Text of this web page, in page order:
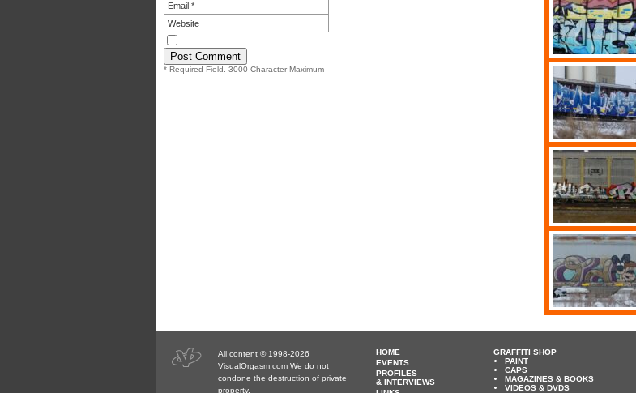
* Required Field. 3000 Character Maximum
All content © 1998-2026
VisualOrgasm.com We do not
condone the destruction of private
property.
HOME
EVENTS
PROFILES
& INTERVIEWS
GRAFFITI SHOP
PAINT
CAPS
MAGAZINES & BOOKS
VIDEOS & DVDS